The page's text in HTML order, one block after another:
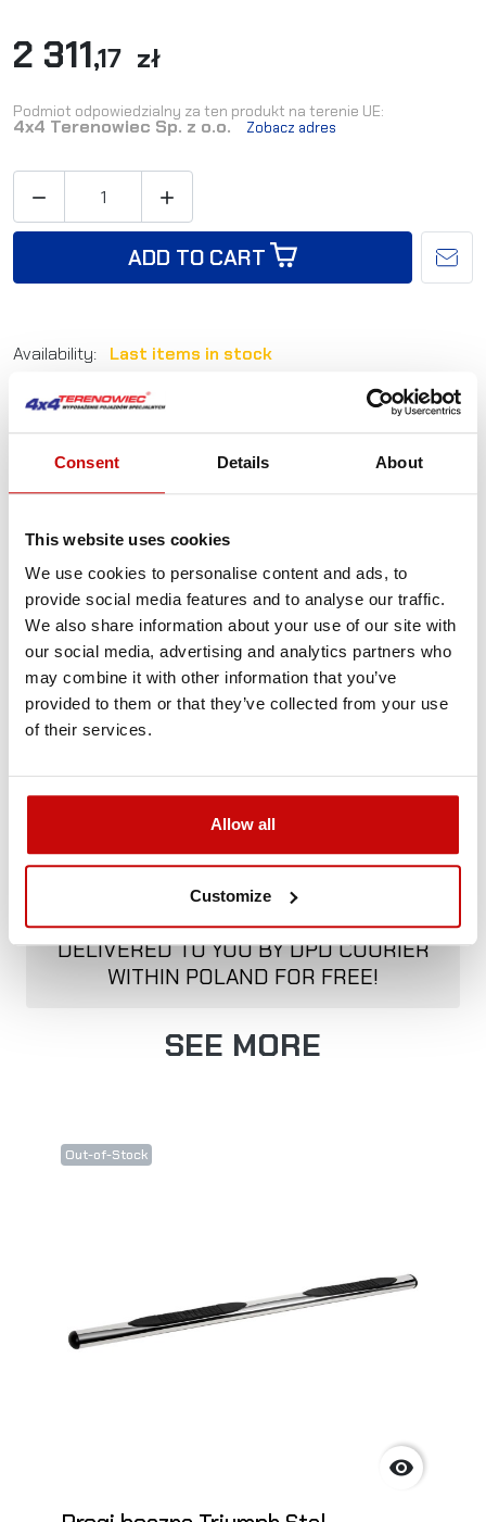
Consent Details About
This website uses cookies
We use cookies to personalise content and ads, to
provide social media features and to analyse our traffic.
We also share information about your use of our site with
our social media, advertising and analytics partners who
may combine it with other information that you’ve
provided to them or that they’ve collected from your use
of their services.
Allow all
Customize
2 311,17 zł
Podmiot odpowiedzialny za ten produkt na terenie UE:
4x4 Terenowiec Sp. z o.o. Zobacz adres
 
ADD TO CART
Availability:
Last items in stock
24-48 hours
Call us and we'll advise you.
phone +48 12 266 27 54
Delivery Policy Returns Policy Privacy Policy
Description
FREE SHIPPING!
ALL ORDERS IN OUR STORE WILL BE
DELIVERED TO YOU BY DPD COURIER
WITHIN POLAND FOR FREE!
SEE MORE
Out-of-Stock
